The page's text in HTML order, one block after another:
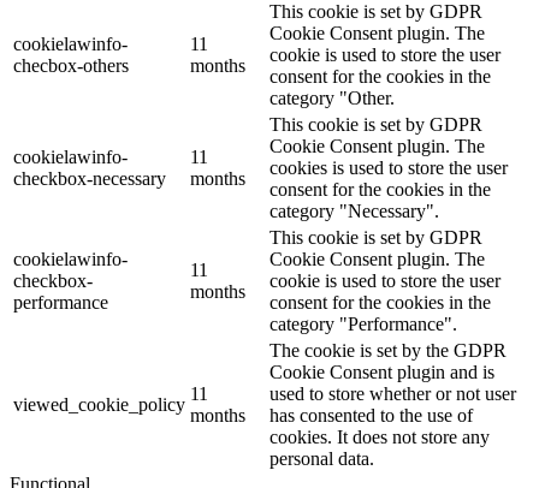
cookielawinfo-
checbox-others
11
months
This cookie is set by GDPR
Cookie Consent plugin. The
cookie is used to store the user
consent for the cookies in the
category "Other.
cookielawinfo-
checkbox-necessary
11
months
This cookie is set by GDPR
Cookie Consent plugin. The
cookies is used to store the user
consent for the cookies in the
category "Necessary".
cookielawinfo-
checkbox-
performance
11
months
This cookie is set by GDPR
Cookie Consent plugin. The
cookie is used to store the user
consent for the cookies in the
category "Performance".
viewed_cookie_policy
11
months
The cookie is set by the GDPR
Cookie Consent plugin and is
used to store whether or not user
has consented to the use of
cookies. It does not store any
personal data.